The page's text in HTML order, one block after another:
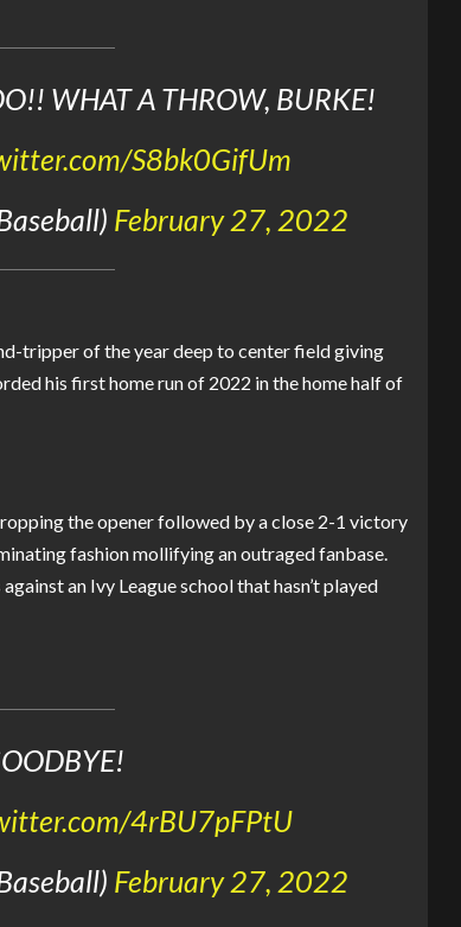
WHAT A THROW, BURKE!
S8bk0GifUm
February 27, 2022
tripper of the year deep to center field giving
his first home run of 2022 in the home half of
the opener followed by a close 2-1 victory
fashion mollifying an outraged fanbase.
an Ivy League school that hasn’t played
4rBU7pFPtU
February 27, 2022